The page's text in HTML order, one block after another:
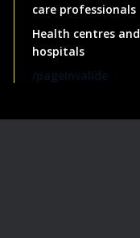
care professionals
Health centres and
hospitals
/pageInvalide